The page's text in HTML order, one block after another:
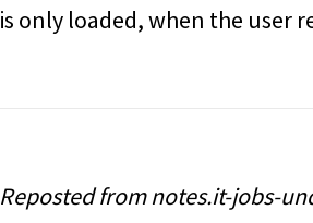
is only loaded, when the user
Reposted from notes.it-jobs-